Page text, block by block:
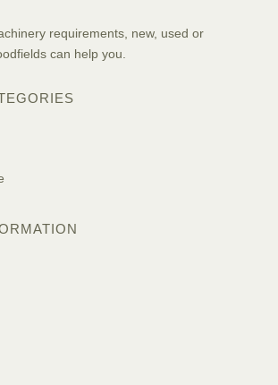
requirements, new, used or
can help you.